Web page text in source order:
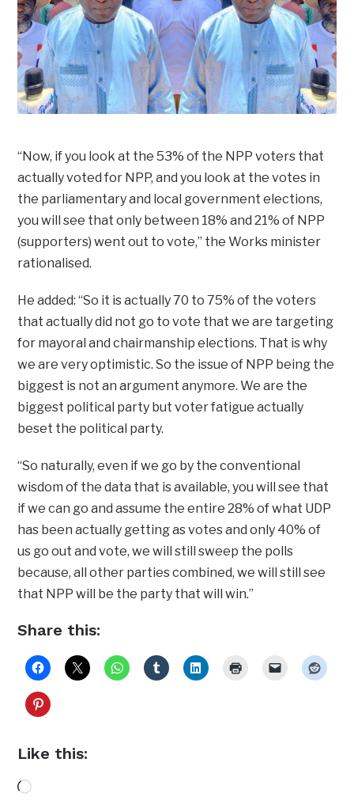
“Now, if you look at the 53% of the NPP voters that
actually voted for NPP, and you look at the votes in
the parliamentary and local government elections,
you will see that only between 18% and 21% of NPP
(supporters) went out to vote,” the Works minister
rationalised.
He added: “So it is actually 70 to 75% of the voters
that actually did not go to vote that we are targeting
for mayoral and chairmanship elections. That is why
we are very optimistic. So the issue of NPP being the
biggest is not an argument anymore. We are the
biggest political party but voter fatigue actually
beset the political party.
“So naturally, even if we go by the conventional
wisdom of the data that is available, you will see that
if we can go and assume the entire 28% of what UDP
has been actually getting as votes and only 40% of
us go out and vote, we will still sweep the polls
because, all other parties combined, we will still see
that NPP will be the party that will win.”
Share this:
Like this:
Loading…